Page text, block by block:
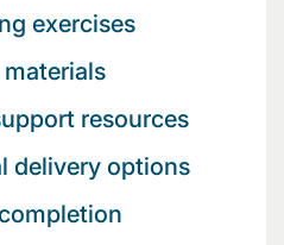
exercises
resources
delivery options